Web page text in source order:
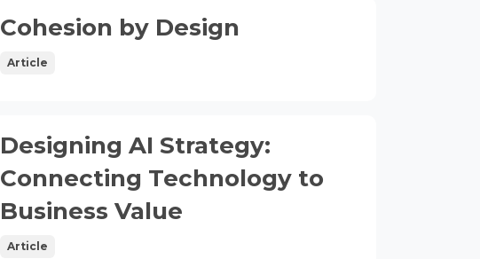
Cohesion by Design
Article
Designing AI Strategy:
Connecting Technology to
Business Value
Article